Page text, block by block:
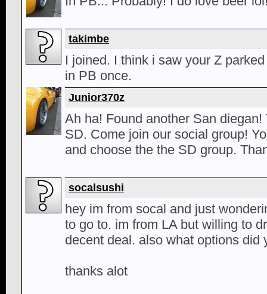
takimbe
I joined. I think i saw your Z
in PB once.
Junior370z
Ah ha! Found another San
SD. Come join our social group!
and choose the the SD group.
socalsushi
hey im from socal and just
to go to. im from LA but willing to
decent deal. also what options did
thanks alot